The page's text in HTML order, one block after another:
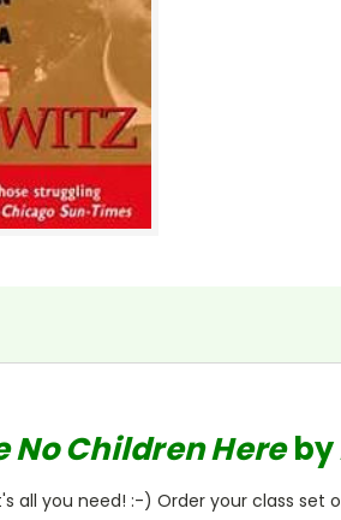
No Children Hereby
all you need! :-) Order your class set